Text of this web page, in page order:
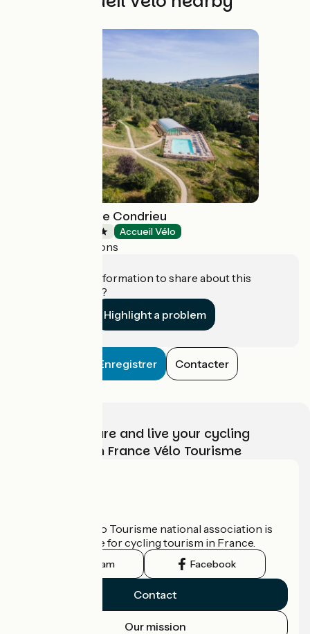
Huttopia Pays de Condrieu
Accueil Vélo
Tupin-et-Semons
Do you have information to share about this
establishment?
Highlight a problem
Enregistrer Contacter
Choose, prepare and live your cycling
adventure with France Vélo Tourisme
The France Vélo Tourisme national association is
the official guide for cycling tourism in France.
Instagram Facebook
Contact
Our mission